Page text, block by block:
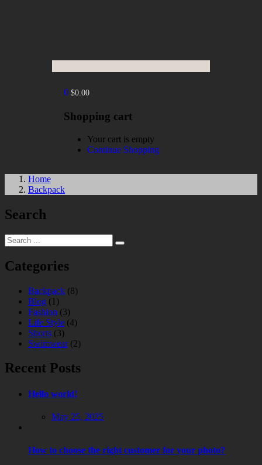
0 $0.00
Shopping cart
Your cart is empty
Continue Shopping
Home
Backpack
Search
Categories
Backpack (8)
Blog (1)
Fashion (3)
Life Style (4)
Shorts (3)
Swimwear(2)
Recent Posts
Hello world!
May 25, 2025
How to choose the right customer for your photo?